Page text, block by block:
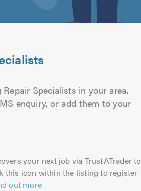
Specialists in your area.
enquiry, or add them to your
your next job via TrustATrader to
this icon within the listing to register
out more